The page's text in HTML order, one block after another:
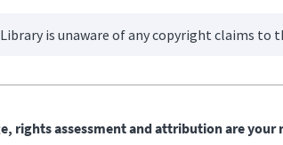
is unaware of any copyright claims to
rights assessment and attribution are your